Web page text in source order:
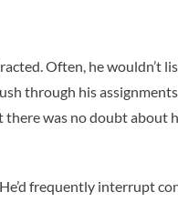
Often, he wouldn’t
through his
there was no doubt about
frequently interrupt